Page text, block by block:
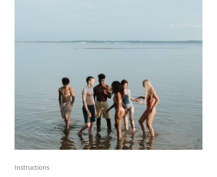
Cat
Instructions